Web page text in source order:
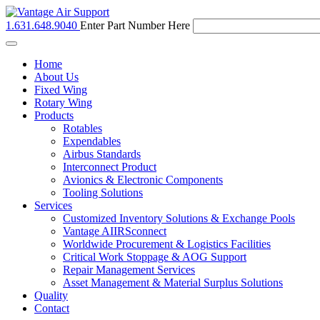
1.631.648.9040 Enter Part Number Here
Toggle
navigationHome
About Us
Fixed Wing
Rotary Wing
Products
Rotables
Expendables
Airbus Standards
Interconnect Product
Avionics & Electronic Components
Tooling Solutions
Services
Customized Inventory Solutions & Exchange Pools
Vantage AIIRSconnect
Worldwide Procurement & Logistics Facilities
Critical Work Stoppage & AOG Support
Repair Management Services
Asset Management & Material Surplus Solutions
Quality
Contact